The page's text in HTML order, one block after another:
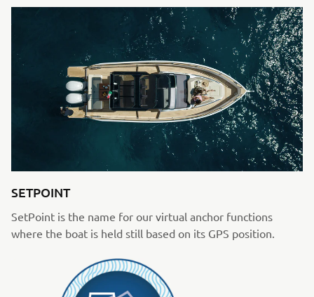
SETPOINT
SetPoint is the name for our virtual anchor functions
where the boat is held still based on its GPS position.